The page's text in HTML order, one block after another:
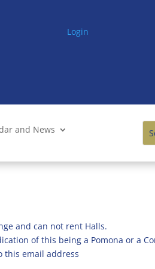
Login
and News
and can not rent Halls.
of this being a Pomona or a
this email address